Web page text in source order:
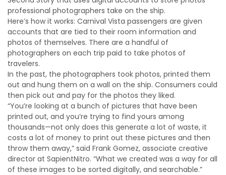
professional photographers take on the ship.
Here’s how it works: Carnival Vista passengers are given
accounts that are tied to their room information and
photos of themselves. There are a handful of
photographers on each trip paid to take photos of
travelers.
In the past, the photographers took photos, printed them
out and hung them on a wall on the ship. Consumers could
then pick out and pay for the photos they liked.
“You’re looking at a bunch of pictures that have been
printed out, and you’re trying to find yours among
thousands—not only does this generate a lot of waste, it
costs a lot of money to print out these pictures and then
throw them away,” said Frank Gomez, associate creative
director at SapientNitro. “What we created was a way for all
of these images to be sorted digitally, and searchable.”